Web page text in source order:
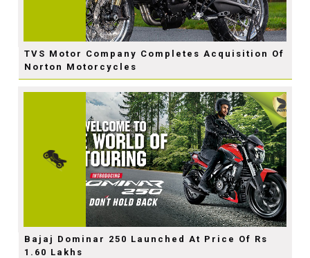
TVS Motor Company Completes Acquisition Of
Norton Motorcycles
Bajaj Dominar 250 Launched At Price Of Rs
1.60 Lakhs